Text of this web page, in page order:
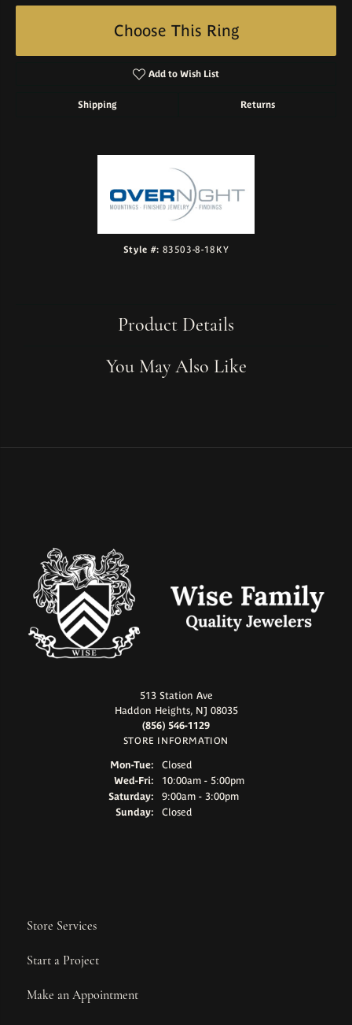
Choose This Ring
Add to Wish List
Shipping Returns
Style #: 83503-8-18KY
Product Details
You May Also Like
513 Station Ave
Haddon Heights, NJ 08035
(856) 546-1129
STORE INFORMATION
Mon-Tue:Monday - Tuesday:
Closed
Wed-Fri:Wednesday - Friday:
10:00am - 5:00pm
Saturday:
9:00am - 3:00pm
Sunday:
Closed
Store Services
Start a Project
Make an Appointment